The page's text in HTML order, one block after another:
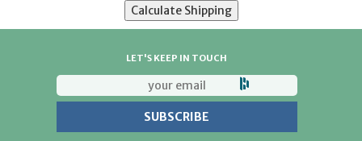
LET'S KEEP IN TOUCH